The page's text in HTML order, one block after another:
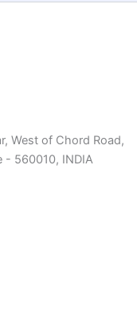
West of Chord Road,
- 560010, INDIA